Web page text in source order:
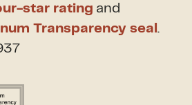
star rating and
Transparency seal.